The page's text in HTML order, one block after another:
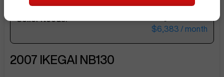
$262,500
$6,383 / month
2007 IKEGAI NB130